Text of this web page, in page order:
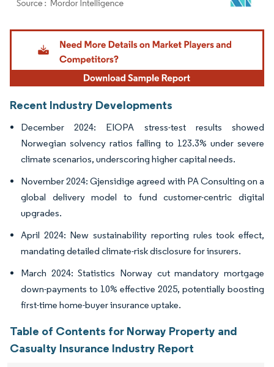
Image © Mordor Intelligence. Reuse requires attribution under CC BY 4.0.
Recent Industry Developments
December 2024: EIOPA stress-test results showed
Norwegian solvency ratios falling to 123.3% under severe
climate scenarios, underscoring higher capital needs.
November 2024: Gjensidige agreed with PA Consulting on a
global delivery model to fund customer-centric digital
upgrades.
April 2024: New sustainability reporting rules took effect,
mandating detailed climate-risk disclosure for insurers.
March 2024: Statistics Norway cut mandatory mortgage
down-payments to 10% effective 2025, potentially boosting
first-time home-buyer insurance uptake.
Table of Contents for Norway Property and
Casualty Insurance Industry Report